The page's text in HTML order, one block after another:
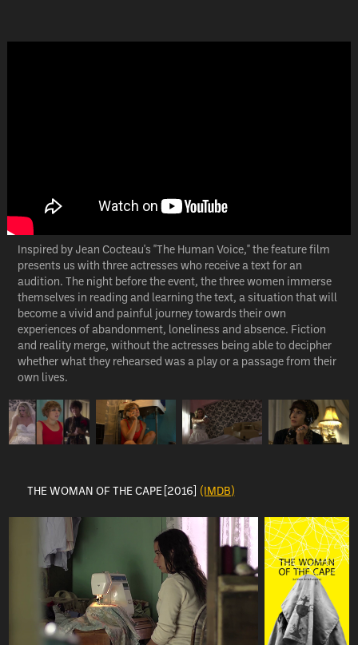
Inspired by Jean Cocteau's "The Human Voice," the feature film
presents us with three actresses who receive a text for an
audition. The night before the event, the three women immerse
themselves in reading and learning the text, a situation that will
become a vivid and painful journey towards their own
experiences of abandonment, loneliness and absence. Fiction
and reality merge, without the actresses being able to decipher
whether what they rehearsed was a play or a passage from their
own lives.
THE WOMAN OF THE CAPE [2016](IMDB)